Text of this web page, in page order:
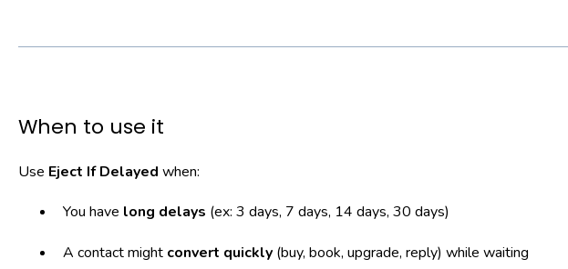
When to use it
Use Eject If Delayed when:
You have long delays (ex: 3 days, 7 days, 14 days, 30 days)
A contact might convert quickly(buy, book, upgrade, reply) while waiting